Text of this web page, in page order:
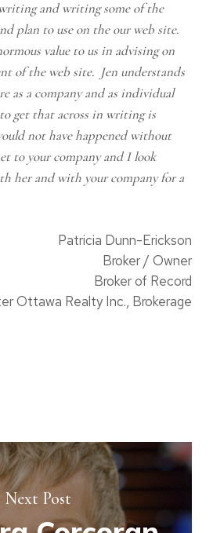
and writing some of the
plan to use on the our web site.
value to us in advising on
of the web site. Jen understands
as a company and as individual
get that across in writing is
not have happened without
to your company and I look
her and with your company for a
Patricia Dunn-Erickson
Broker / Owner
Broker of Record
Ottawa Realty Inc., Brokerage
Next Post